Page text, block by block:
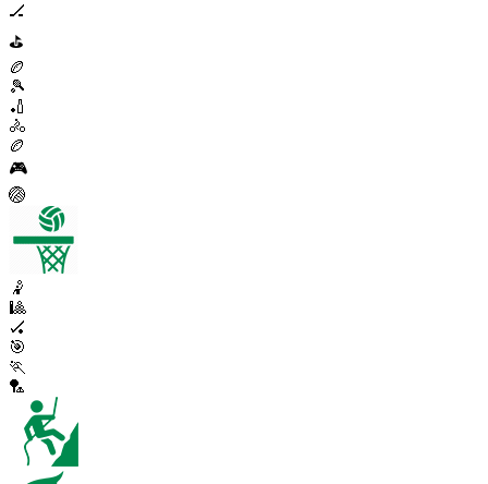
🏒
⛳
🏉
🎾
🏏
🚴
🏉
🎮
🏐
🤾
🎱
🏑
🎯
🏃
🏸